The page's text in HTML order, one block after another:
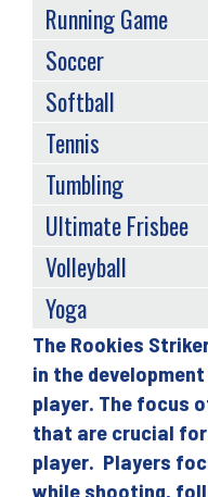
Back
to
top
The Rookies
in the
player. The focus
that are crucial for
player. Players
while shooting,
Running Game
Soccer
Softball
Tennis
Tumbling
Ultimate Frisbee
Volleyball
Yoga